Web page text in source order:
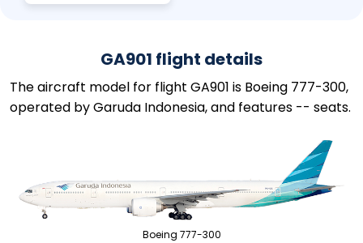
GA901 flight details
The aircraft model for flight GA901 is Boeing 777-300,
operated by Garuda Indonesia, and features -- seats.
Boeing 777-300